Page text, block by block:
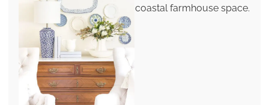
coastal farmhouse space.